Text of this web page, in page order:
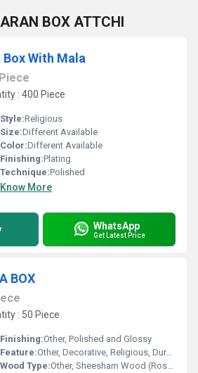
BOX ATTCHI
With Mala
Piece
: 400 Piece
Style:Religious
Size:Different Available
Color:Different Available
Finishing:Plating
Technique:Polished
Know More
WhatsApp
Get Latest Price
BOX
: 50 Piece
Finishing:Other, Polished and Glossy
Feature:Other, Decorative, Religious, Durable, Lightweight
Wood Type:Other, Sheesham Wood (Rosewood)